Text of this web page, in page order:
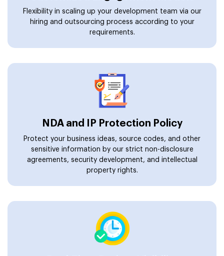
Flexibility in scaling up your development team via our
hiring and outsourcing process according to your
requirements.
NDA and IP Protection Policy
Protect your business ideas, source codes, and other
sensitive information by our strict non-disclosure
agreements, security development, and intellectual
property rights.